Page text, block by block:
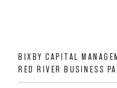
BIXBY CAPITAL
RED RIVER BUSINESS
GROWTH DFW